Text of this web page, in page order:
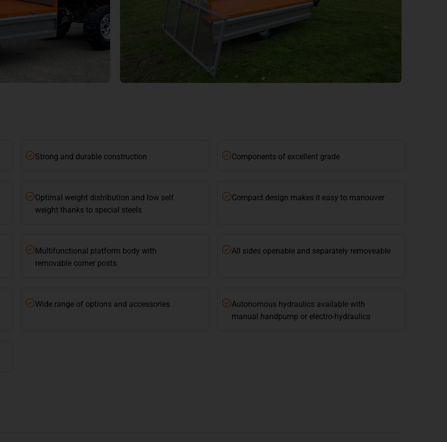
Strong and durable construction Components of excellent grade
Optimal weight distribution and low self
weight thanks to special steels
Compact design makes it easy to manouver
Multifunctional platform body with
removable corner posts
All sides openable and separately removeable
Wide range of options and accessories
Autonomous hydraulics available with
manual handpump or electro-hydraulics